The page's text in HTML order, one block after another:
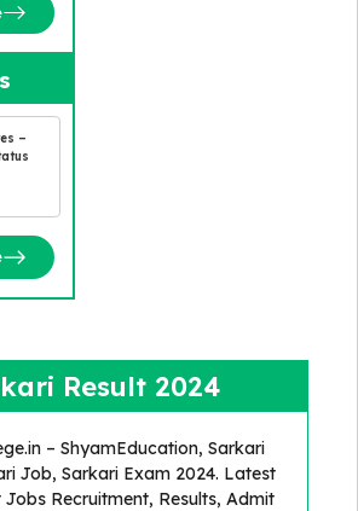
–
Result 2024
– ShyamEducation, Sarkari
Job, Sarkari Exam 2024. Latest
Recruitment, Results, Admit